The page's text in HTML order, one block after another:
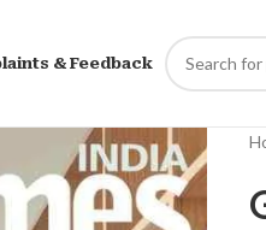
& Feedback